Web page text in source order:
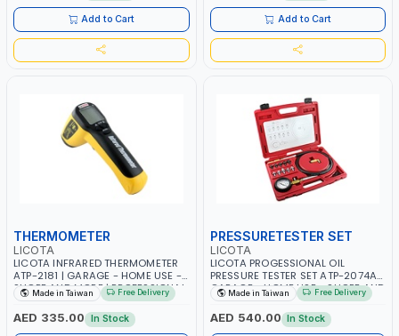
Add to Cart Add to Cart
THERMOMETER
LICOTA
LICOTA INFRARED THERMOMETER
ATP-2181 | GARAGE - HOME USE -
SHOPE AND MORE | PROFESSIONAL
TOOL | MADE IN TAIWAN
Made in Taiwan Free Delivery
AED 335.00 In Stock
PRESSURETESTER SET
LICOTA
LICOTA PROGESSIONAL OIL
PRESSURE TESTER SET ATP-2074A |
GARAGE - HOME USE - SHOPE AND
MORE | HIGH QUALITY | MADE IN
TAIWAN
Made in Taiwan Free Delivery
AED 540.00 In Stock